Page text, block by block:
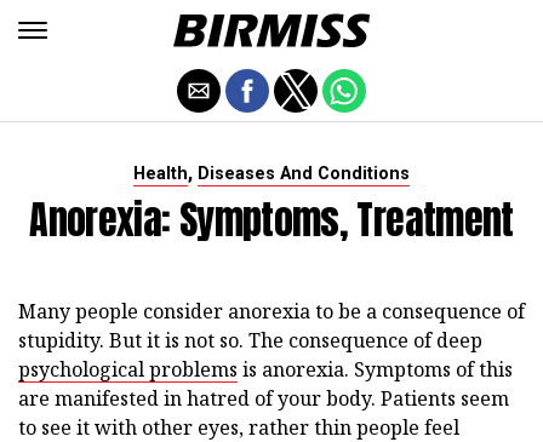
Health, Diseases And Conditions
Anorexia: Symptoms, Treatment
Many people consider anorexia to be a consequence of
stupidity. But it is not so. The consequence of deep
psychological problems is anorexia. Symptoms of this
are manifested in hatred of your body. Patients seem
to see it with other eyes, rather thin people feel